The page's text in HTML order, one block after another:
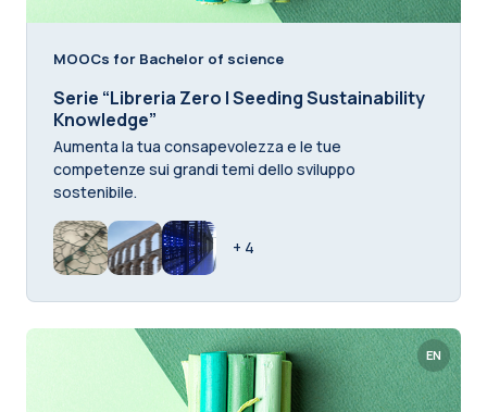
MOOCs for Bachelor of science
Serie “Libreria Zero | Seeding Sustainability
Knowledge”
Aumenta la tua consapevolezza e le tue
competenze sui grandi temi dello sviluppo
sostenibile.
+ 4
EN